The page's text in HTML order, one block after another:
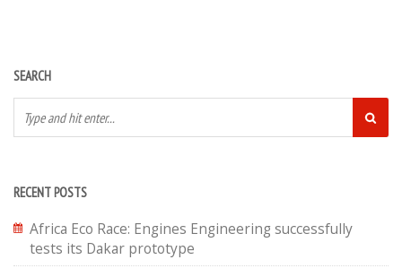
SEARCH
RECENT POSTS
Africa Eco Race: Engines Engineering successfully
tests its Dakar prototype